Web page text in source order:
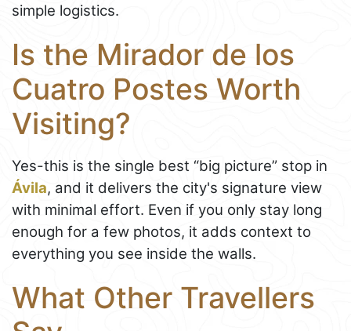
simple logistics.
Is the Mirador de los
Cuatro Postes Worth
Visiting?
Yes-this is the single best “big picture” stop in
Ávila, and it delivers the city's signature view
with minimal effort. Even if you only stay long
enough for a few photos, it adds context to
everything you see inside the walls.
What Other Travellers